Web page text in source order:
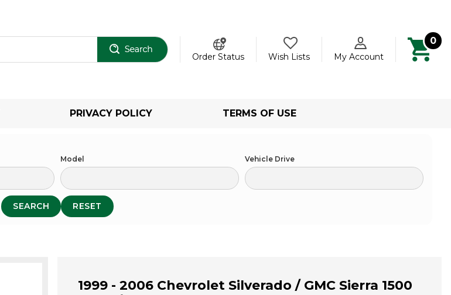
Order Status
Wish Lists My Account
0
PRIVACY POLICY TERMS OF USE
Model Vehicle Drive
SEARCH RESET
1999 - 2006 Chevrolet Silverado / GMC Sierra 1500